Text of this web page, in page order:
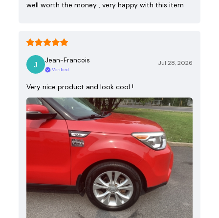
well worth the money , very happy with this item
Jean-Francois
Verified
Jul 28, 2026
Very nice product and look cool !